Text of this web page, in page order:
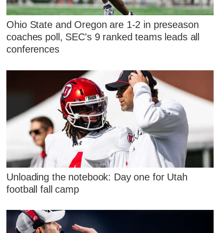
Ohio State and Oregon are 1-2 in preseason
coaches poll, SEC's 9 ranked teams leads all
conferences
Unloading the notebook: Day one for Utah
football fall camp